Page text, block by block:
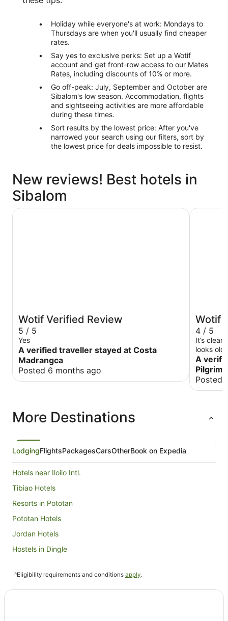
Holiday while everyone's at work: Mondays to
Thursdays are when you'll usually find cheaper
rates.
Say yes to exclusive perks: Set up a Wotif
account and get front-row access to our Mates
Rates, including discounts of 10% or more.
Go off-peak: July, September and October are
Sibalom's low season. Accommodation, flights
and sightseeing activities are more affordable
during these times.
Sort results by the lowest price: After you've
narrowed your search using our filters, sort by
the lowest price for deals impossible to resist.
New reviews! Best hotels in
Sibalom
Wotif Verified Review
5 / 5
Yes
A verified traveller stayed at Costa
Madrangca
Posted 6 months ago
Costa Madrangca
Wotif
4 / 5
It’s
looks
we
so
the
A
Posted
Garin
More Destinations
LodgingFlightsPackagesCarsOtherBook on Expedia
Hotels near Iloilo Intl.
Tibiao Hotels
Resorts in Pototan
Pototan Hotels
Jordan Hotels
Hostels in Dingle
Hotels near Jaro Cathedral
^Eligibility requirements and conditions apply.